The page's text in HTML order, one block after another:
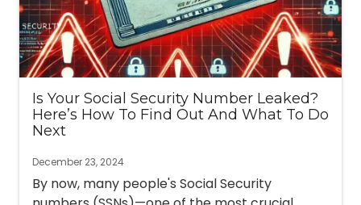
3087
Longwood,
FL
32750
Varied
Is Your Social Security Number Leaked?
Here’s How To Find Out And What To Do
Next
December 23, 2024
By now, many people's Social Security